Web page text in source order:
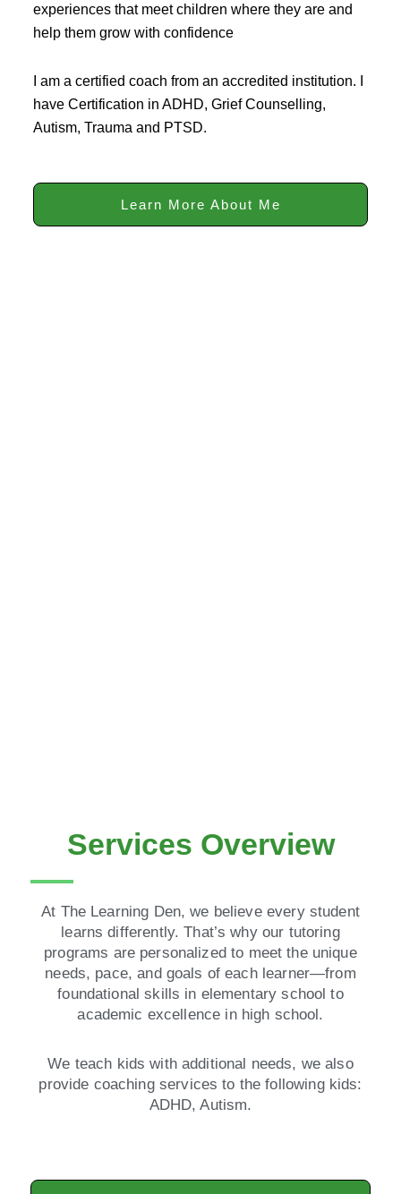
experiences that meet children where they are and
help them grow with confidence
I am a certified coach from an accredited institution. I
have Certification in ADHD, Grief Counselling,
Autism, Trauma and PTSD.
Learn More About Me
Services Overview
At The Learning Den, we believe every student
learns differently. That’s why our tutoring
programs are personalized to meet the unique
needs, pace, and goals of each learner—from
foundational skills in elementary school to
academic excellence in high school.
We teach kids with additional needs, we also
provide coaching services to the following kids:
ADHD, Autism.